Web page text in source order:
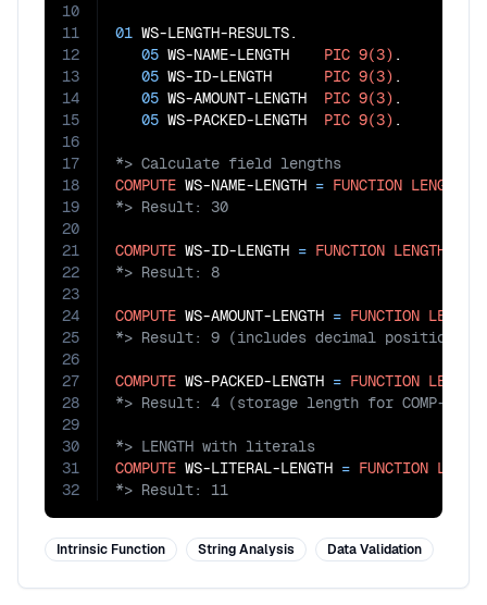
10
11
12
13
14
15
16
17
18
19
20
21
22
23
24
25
26
27
28
29
30
31
32
01 WS-LENGTH-RESULTS.
05 WS-NAME-LENGTH PIC 9(3) .
05 WS-ID-LENGTH PIC 9(3) .
05 WS-AMOUNT-LENGTH PIC 9(3) .
05 WS-PACKED-LENGTH PIC 9(3)
COMPUTE WS-NAME-LENGTH = FUNCTION LENGTH
COMPUTE WS-ID-LENGTH = FUNCTION LENGTH
COMPUTE WS-AMOUNT-LENGTH = FUNCTION LENGTH
COMPUTE WS-PACKED-LENGTH = FUNCTION LENGTH
COMPUTE WS-LITERAL-LENGTH = FUNCTION
*> Result: 11
Intrinsic Function String Analysis Data Validation